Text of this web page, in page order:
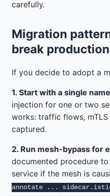
carefully.
Migration
break production
If you decide to adopt a
1. Start with a single
injection for one or two
works: traffic flows,
captured.
2. Run mesh-bypass for
documented procedure
service if the mesh is
annotate ...